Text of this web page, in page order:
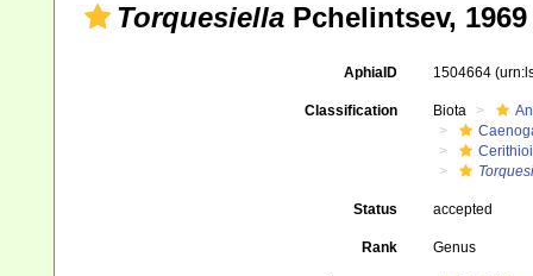
Torquesiella Pchelintsev, 1969
AphiaID 1504664
Classification Biota
Status accepted
Rank Genus